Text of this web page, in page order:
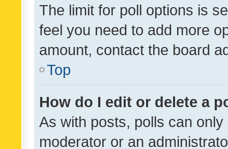
The limit for poll options is
feel you need to add more
amount, contact the board
Top
How do I edit or delete a
As with posts, polls can
moderator or an